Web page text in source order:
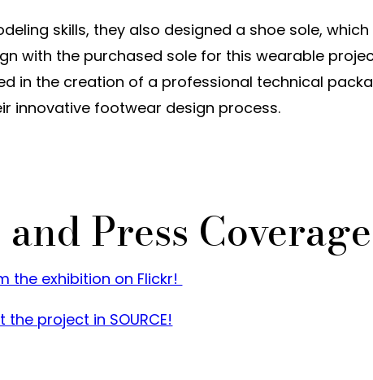
skills, they also designed a shoe sole,
with the purchased sole for this wearable
in the creation of a professional technical
innovative footwear design process.
Press Coverage
the exhibition on Flickr!
project in SOURCE!